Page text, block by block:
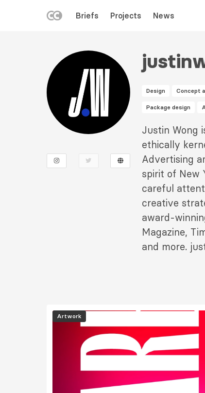
MENU
Briefs Projects News
Design Concept
Package design
Description
2
Justin Wong
ethically
Advertising
spirit of New
careful
creative
award-
Magazine,
and more.
Image
Artwork